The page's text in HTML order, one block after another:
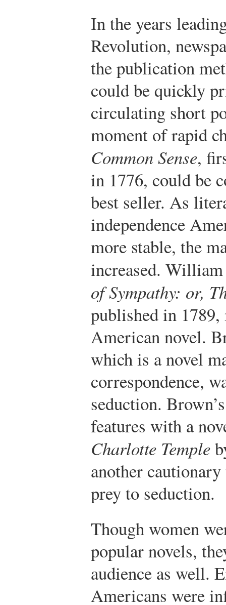
In the years
Revolution,
the publication
could be quickly
circulating short
moment of rapid
Common Sense,
in 1776, could be
best seller. As
independence
more stable, the
increased.
of Sympathy: or,
published in
American novel.
which is a novel
correspondence,
seduction.
features with a
Charlotte Temple
another
prey to seduction.
Though women
popular novels,
audience as well.
Americans were